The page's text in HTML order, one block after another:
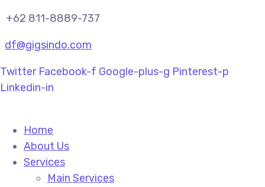
+62 811-8889-737
df@gigsindo.com
Twitter Facebook-f Google-plus-g Pinterest-p
Linkedin-in
Home
About Us
Services
Main Services